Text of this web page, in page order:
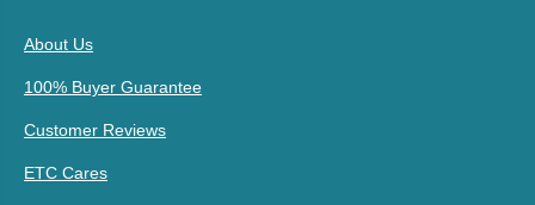
About Us
100% Buyer Guarantee
Customer Reviews
ETC Cares